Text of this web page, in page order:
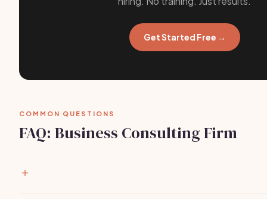
Get Started Free →
COMMON QUESTIONS
FAQ: Business Consulting Firm